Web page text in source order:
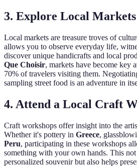
3. Explore Local Markets
Local markets are treasure troves of
allows you to observe everyday life,
discover unique handicrafts and local
Que Choisir, markets have become key
70% of travelers visiting them.
sampling street food is an adventure in
4. Attend a Local Craft
Craft workshops offer insight into the
Whether it's pottery in Greece,
Peru, participating in these workshops
something with your own hands. This
personalized souvenir but also helps